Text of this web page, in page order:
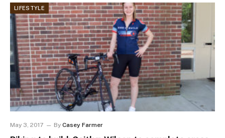
LIFESTYLE
May 3, 2017 By Casey Farmer